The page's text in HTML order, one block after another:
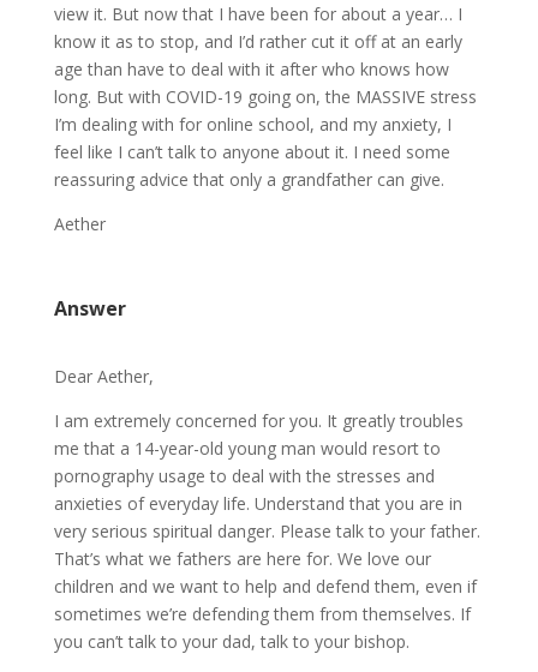
view it. But now that I have been for about a year… I
know it as to stop, and I’d rather cut it off at an early
age than have to deal with it after who knows how
long. But with COVID-19 going on, the MASSIVE stress
I’m dealing with for online school, and my anxiety, I
feel like I can’t talk to anyone about it. I need some
reassuring advice that only a grandfather can give.
Aether
Answer
Dear Aether,
I am extremely concerned for you. It greatly troubles
me that a 14-year-old young man would resort to
pornography usage to deal with the stresses and
anxieties of everyday life. Understand that you are in
very serious spiritual danger. Please talk to your father.
That’s what we fathers are here for. We love our
children and we want to help and defend them, even if
sometimes we’re defending them from themselves. If
you can’t talk to your dad, talk to your bishop.